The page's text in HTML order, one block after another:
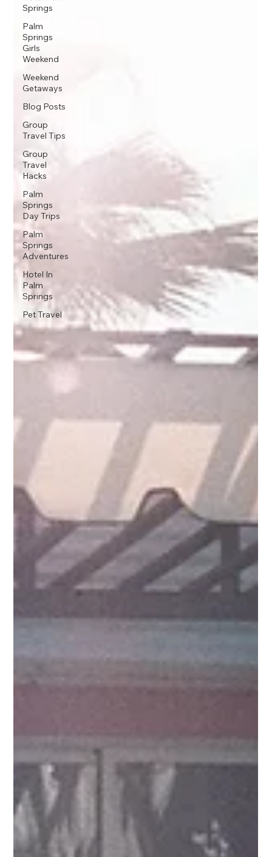
Springs
Palm
Springs
Girls
Weekend
Weekend
Getaways
Blog Posts
Group
Travel Tips
Group
Travel
Hacks
Palm
Springs
Day Trips
Palm
Springs
Adventures
Hotel In
Palm
Springs
Pet Travel